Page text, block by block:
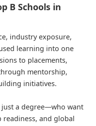
B Schools in
industry exposure,
learning into one
to placements,
mentorship,
initiatives.
a degree—who want
readiness, and global